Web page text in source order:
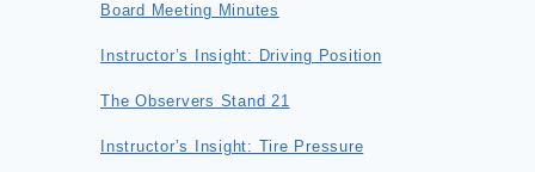
Board Meeting Minutes
Instructor’s Insight: Driving Position
The Observers Stand 21
Instructor’s Insight: Tire Pressure